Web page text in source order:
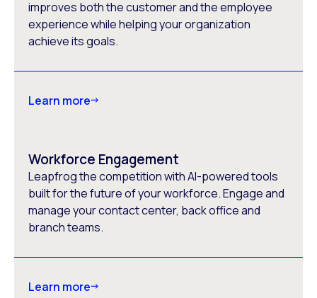
improves both the customer and the employee
experience while helping your organization
achieve its goals.
Learn more
Workforce Engagement
Leapfrog the competition with AI-powered tools
built for the future of your workforce. Engage and
manage your contact center, back office and
branch teams.
Learn more